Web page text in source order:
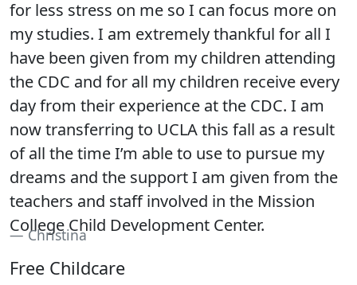
for less stress on me so I can focus more on
my studies. I am extremely thankful for all I
have been given from my children attending
the CDC and for all my children receive every
day from their experience at the CDC. I am
now transferring to UCLA this fall as a result
of all the time I’m able to use to pursue my
dreams and the support I am given from the
teachers and staff involved in the Mission
College Child Development Center.
Christina
Free Childcare